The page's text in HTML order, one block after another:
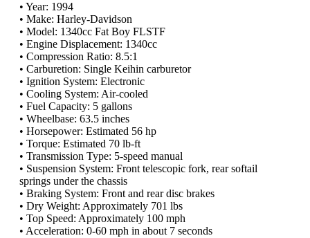
• Year: 1994
• Make: Harley-Davidson
• Model: 1340cc Fat Boy FLSTF
• Engine Displacement: 1340cc
• Compression Ratio: 8.5:1
• Carburetion: Single Keihin carburetor
• Ignition System: Electronic
• Cooling System: Air-cooled
• Fuel Capacity: 5 gallons
• Wheelbase: 63.5 inches
• Horsepower: Estimated 56 hp
• Torque: Estimated 70 lb-ft
• Transmission Type: 5-speed manual
• Suspension System: Front telescopic fork, rear softail
springs under the chassis
• Braking System: Front and rear disc brakes
• Dry Weight: Approximately 701 lbs
• Top Speed: Approximately 100 mph
• Acceleration: 0-60 mph in about 7 seconds